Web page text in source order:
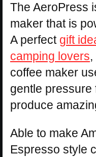
The AeroPress
maker that is
A perfect gift
camping lovers
coffee maker
gentle pressure
produce
Able to make
Espresso style